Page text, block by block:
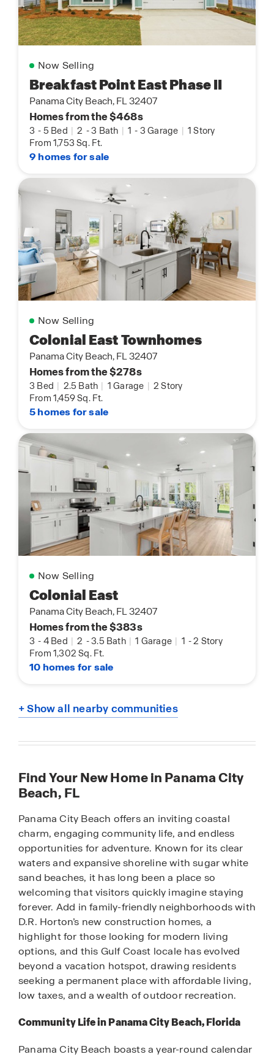
Now Selling
Breakfast Point East Phase II
Panama City Beach, FL 32407
Homes from the $468s
3 - 5 Bed | 2 -3 Bath | 1 - 3 Garage | 1 Story
From 1,753 Sq. Ft.
9 homes for sale
Now Selling
Colonial East Townhomes
Panama City Beach, FL 32407
Homes from the $278s
3 Bed | 2.5 Bath | 1 Garage | 2 Story
From 1,459 Sq. Ft.
5 homes for sale
Now Selling
Colonial East
Panama City Beach, FL 32407
Homes from the $383s
3 - 4 Bed | 2 -3.5 Bath | 1 Garage | 1 -2 Story
From 1,302 Sq. Ft.
10 homes for sale
+ Show all nearby communities
Find Your New Home in Panama City
Beach, FL
Panama City Beach offers an inviting coastal
charm, engaging community life, and endless
opportunities for adventure. Known for its clear
waters and expansive shoreline with sugar white
sand beaches, it has long been a place so
welcoming that visitors quickly imagine staying
forever. Add in family-friendly neighborhoods with
D.R. Horton’s new construction homes, a
highlight for those looking for modern living
options, and this Gulf Coast locale has evolved
beyond a vacation hotspot, drawing residents
seeking a permanent place with affordable living,
low taxes, and a wealth of outdoor recreation.
Community Life in Panama City Beach, Florida
Panama City Beach boasts a year-round calendar